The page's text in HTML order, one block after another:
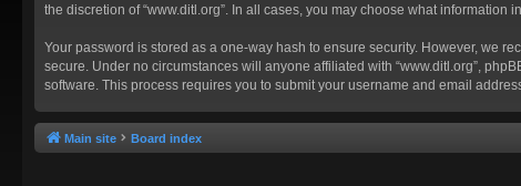
the discretion of “www.ditl.org”. In all cases, you may choose what
Your password is stored as a one-way hash to ensure security. However, we
secure. Under no circumstances will anyone affiliated with “www.ditl.org”,
software. This process requires you to submit your username and email
Main site Board index